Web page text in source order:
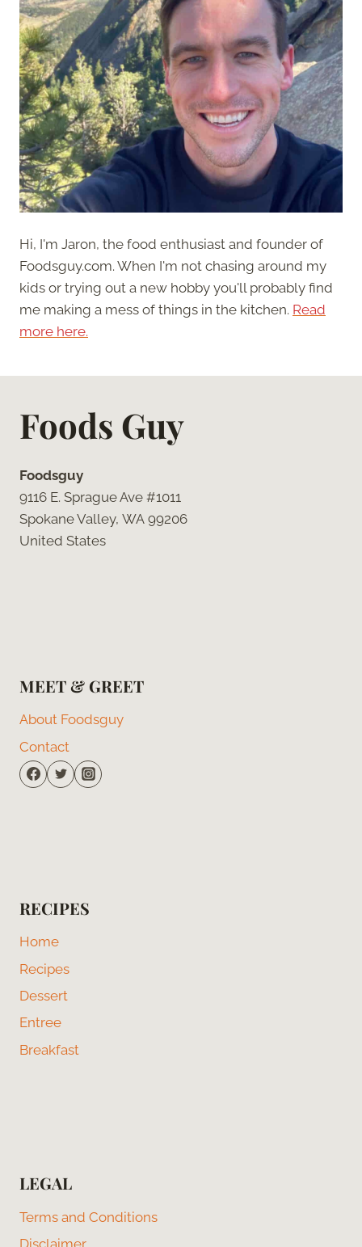
Hi, I'm Jaron, the food enthusiast and founder of
Foodsguy.com. When I'm not chasing around my
kids or trying out a new hobby you'll probably find
me making a mess of things in the kitchen. Read
more here.
Foods Guy
Foodsguy
9116 E. Sprague Ave #1011
Spokane Valley, WA 99206
United States
MEET & GREET
About Foodsguy
Contact
RECIPES
Home
Recipes
Dessert
Entree
Breakfast
LEGAL
Terms and Conditions